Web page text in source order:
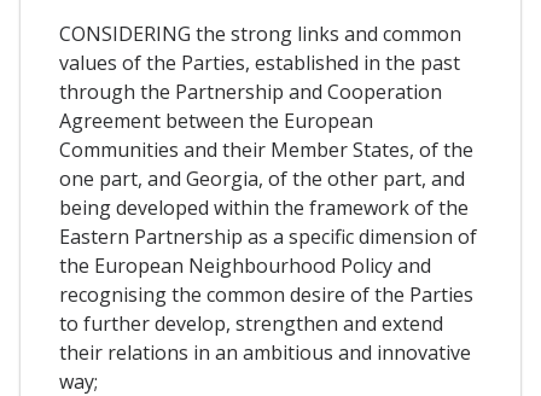
CONSIDERING the strong links and common
values of the Parties, established in the past
through the Partnership and Cooperation
Agreement between the European
Communities and their Member States, of the
one part, and Georgia, of the other part, and
being developed within the framework of the
Eastern Partnership as a specific dimension of
the European Neighbourhood Policy and
recognising the common desire of the Parties
to further develop, strengthen and extend
their relations in an ambitious and innovative
way;